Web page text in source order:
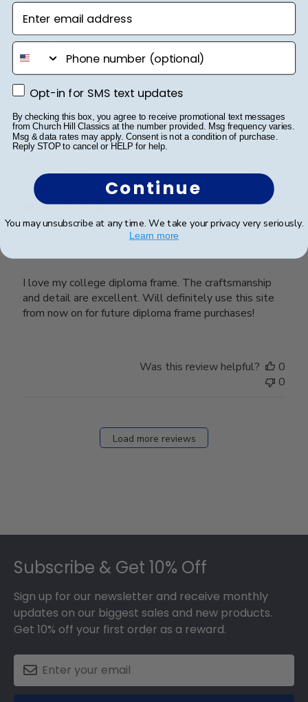
Madison/black suede/upgraded glass. I couldn't be
happier!
Was this review helpful?
0
Brandon D.🇺🇸
Verified Buyer
Outstanding Quality
I love my college diploma frame. The craftsmanship
and detail are excellent. Will definitely use this site
from now on for future diploma frame purchases!
18/03/24
Was this review helpful?
0
0
Load more reviews
Subscribe & Get 10% Off
Sign up for our newsletter and receive monthly
updates on our biggest sales and new products.
Get 10% off your first order as a reward.
Enter email address
phone number
Opt-in for SMS text updates
Opt-in for SMS text updates
By checking this box, you agree to receive promotional text messages
from Church Hill Classics at the number provided. Msg frequency varies.
Msg & data rates may apply. Consent is not a condition of purchase.
Reply STOP to cancel or HELP for help.
Continue
You may unsubscribe at any time. We take your privacy very seriously.
Learn more